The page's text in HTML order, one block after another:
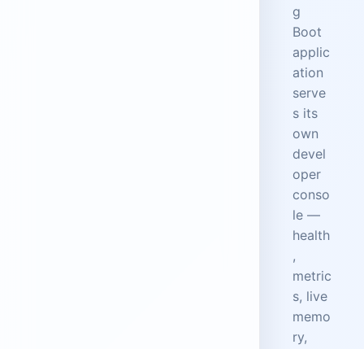
g
Boot
applic
ation
serve
s its
own
devel
oper
conso
le —
health
,
metric
s, live
memo
ry,